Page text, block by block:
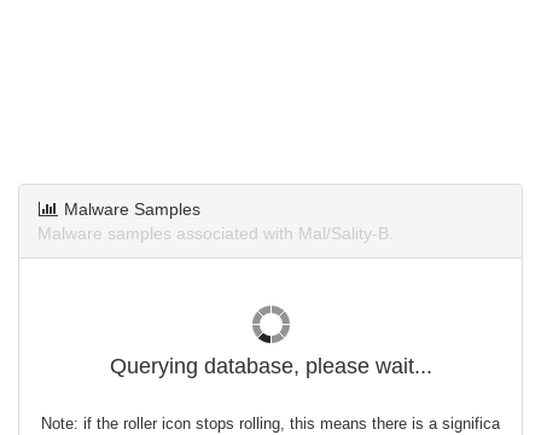
Malware Samples
Malware samples associated with Mal/Sality-B.
Querying database, please wait...
Note: if the roller icon stops rolling, this means there is a significa